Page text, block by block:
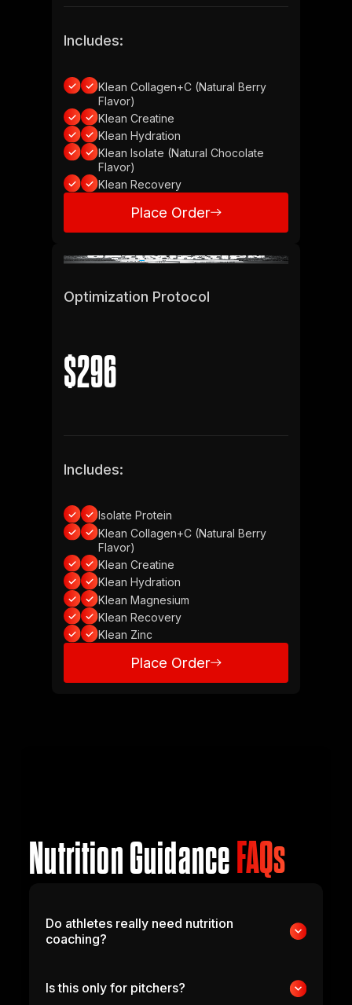
Includes:
Klean Collagen+C (Natural Berry
Flavor)
Klean Creatine
Klean Hydration
Klean Isolate (Natural Chocolate
Flavor)
Klean Recovery
Place Order
Optimization Protocol
$296
Includes:
Isolate Protein
Klean Collagen+C (Natural Berry
Flavor)
Klean Creatine
Klean Hydration
Klean Magnesium
Klean Recovery
Klean Zinc
Place Order
Nutrition GuidanceFAQs
Do athletes really need nutrition
coaching?
Is this only for pitchers?